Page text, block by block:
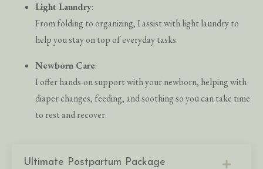
Light Laundry:
From folding to organizing, I assist with light laundry to
help you stay on top of everyday tasks.
Newborn Care:
I offer hands-on support with your newborn, helping with
diaper changes, feeding, and soothing so you can take time
to rest and recover.
Ultimate Postpartum Package